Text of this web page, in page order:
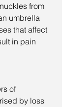
from
umbrella
that affect
in pain
of
by loss